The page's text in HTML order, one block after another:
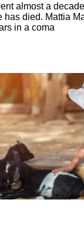
almost a
has died. Mattia
in a coma